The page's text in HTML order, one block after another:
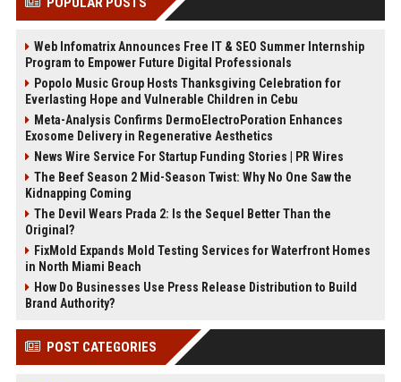
Web Infomatrix Announces Free IT & SEO Summer Internship
Program to Empower Future Digital Professionals
Popolo Music Group Hosts Thanksgiving Celebration for
Everlasting Hope and Vulnerable Children in Cebu
Meta-Analysis Confirms DermoElectroPoration Enhances
Exosome Delivery in Regenerative Aesthetics
News Wire Service For Startup Funding Stories | PR Wires
The Beef Season 2 Mid-Season Twist: Why No One Saw the
Kidnapping Coming
The Devil Wears Prada 2: Is the Sequel Better Than the
Original?
FixMold Expands Mold Testing Services for Waterfront Homes
in North Miami Beach
How Do Businesses Use Press Release Distribution to Build
Brand Authority?
POST CATEGORIES